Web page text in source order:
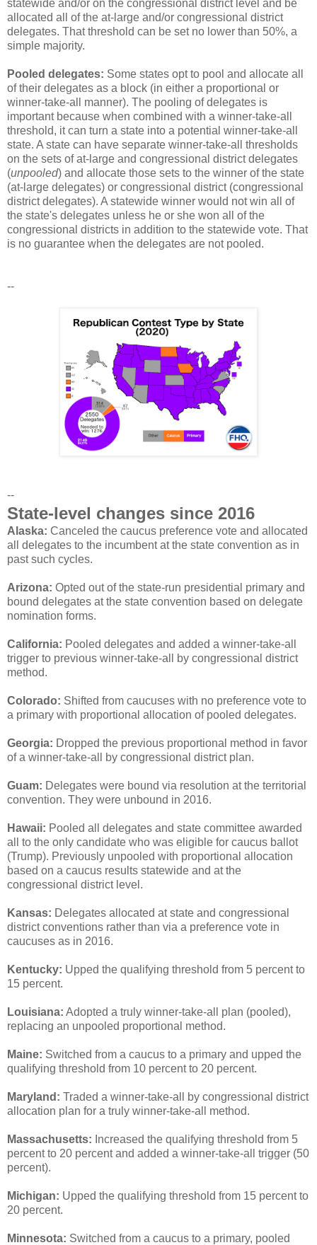
statewide and/or on the congressional district level and be
allocated all of the at-large and/or congressional district
delegates. That threshold can be set no lower than 50%, a
simple majority.
Pooled delegates: Some states opt to pool and allocate all
of their delegates as a block (in either a proportional or
winner-take-all manner). The pooling of delegates is
important because when combined with a winner-take-all
threshold, it can turn a state into a potential winner-take-all
state. A state can have separate winner-take-all thresholds
on the sets of at-large and congressional district delegates
(unpooled) and allocate those sets to the winner of the state
(at-large delegates) or congressional district (congressional
district delegates). A statewide winner would not win all of
the state's delegates unless he or she won all of the
congressional districts in addition to the statewide vote. That
is no guarantee when the delegates are not pooled.
--
--
State-level changes since 2016
Alaska: Canceled the caucus preference vote and allocated
all delegates to the incumbent at the state convention as in
past such cycles.
Arizona: Opted out of the state-run presidential primary and
bound delegates at the state convention based on delegate
nomination forms.
California: Pooled delegates and added a winner-take-all
trigger to previous winner-take-all by congressional district
method.
Colorado: Shifted from caucuses with no preference vote to
a primary with proportional allocation of pooled delegates.
Georgia: Dropped the previous proportional method in favor
of a winner-take-all by congressional district plan.
Guam: Delegates were bound via resolution at the territorial
convention. They were unbound in 2016.
Hawaii: Pooled all delegates and state committee awarded
all to the only candidate who was eligible for caucus ballot
(Trump). Previously unpooled with proportional allocation
based on a caucus results statewide and at the
congressional district level.
Kansas: Delegates allocated at state and congressional
district conventions rather than via a preference vote in
caucuses as in 2016.
Kentucky: Upped the qualifying threshold from 5 percent to
15 percent.
Louisiana: Adopted a truly winner-take-all plan (pooled),
replacing an unpooled proportional method.
Maine: Switched from a caucus to a primary and upped the
qualifying threshold from 10 percent to 20 percent.
Maryland: Traded a winner-take-all by congressional district
allocation plan for a truly winner-take-all method.
Massachusetts: Increased the qualifying threshold from 5
percent to 20 percent and added a winner-take-all trigger (50
percent).
Michigan: Upped the qualifying threshold from 15 percent to
20 percent.
Minnesota: Switched from a caucus to a primary, pooled